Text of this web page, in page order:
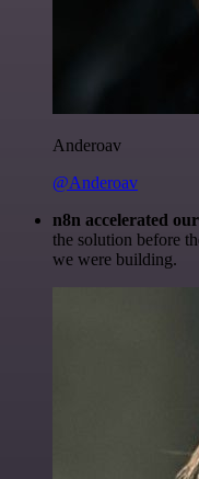
Anderoav
@Anderoav
n8n accelerated
the solution before
we were building.